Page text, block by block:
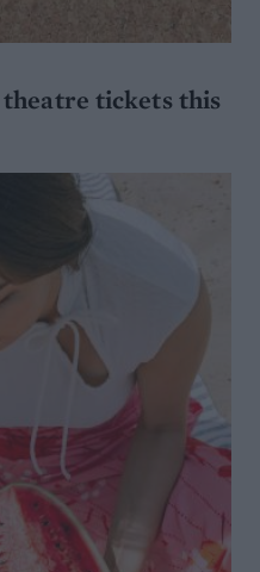
tickets this